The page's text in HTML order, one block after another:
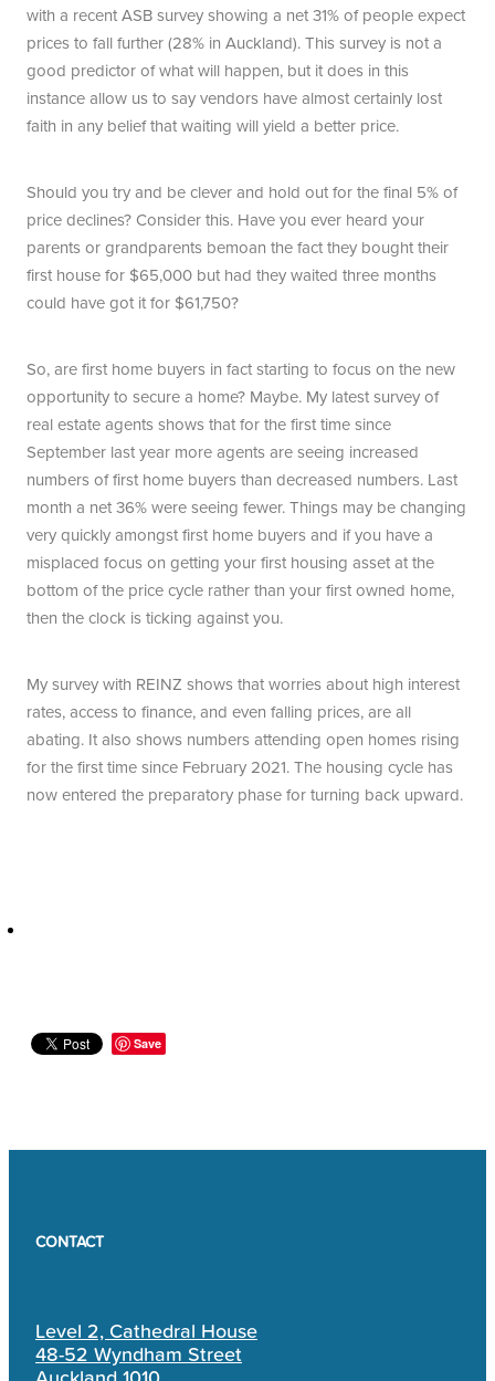
with a recent ASB survey showing a net 31% of people expect
prices to fall further (28% in Auckland). This survey is not a
good predictor of what will happen, but it does in this
instance allow us to say vendors have almost certainly lost
faith in any belief that waiting will yield a better price.
Should you try and be clever and hold out for the final 5% of
price declines? Consider this. Have you ever heard your
parents or grandparents bemoan the fact they bought their
first house for $65,000 but had they waited three months
could have got it for $61,750?
So, are first home buyers in fact starting to focus on the new
opportunity to secure a home? Maybe. My latest survey of
real estate agents shows that for the first time since
September last year more agents are seeing increased
numbers of first home buyers than decreased numbers. Last
month a net 36% were seeing fewer. Things may be changing
very quickly amongst first home buyers and if you have a
misplaced focus on getting your first housing asset at the
bottom of the price cycle rather than your first owned home,
then the clock is ticking against you.
My survey with REINZ shows that worries about high interest
rates, access to finance, and even falling prices, are all
abating. It also shows numbers attending open homes rising
for the first time since February 2021. The housing cycle has
now entered the preparatory phase for turning back upward.
Save
CONTACT
Level 2, Cathedral House
48-52 Wyndham Street